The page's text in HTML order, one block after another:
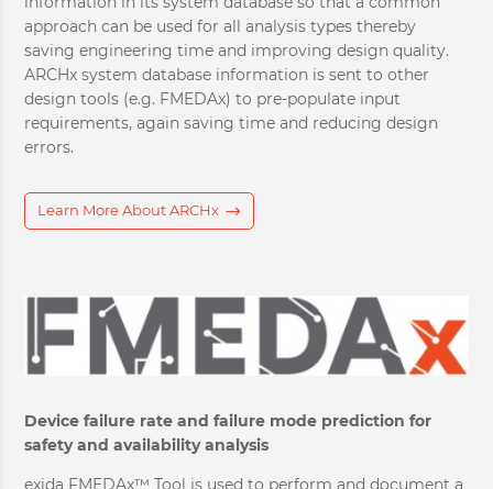
approach can be used for all analysis types thereby
saving engineering time and improving design quality.
ARCHx system database information is sent to other
design tools (e.g. FMEDAx) to pre-populate input
requirements, again saving time and reducing design
errors.
Learn More About ARCHx
Device failure rate and failure mode prediction for
safety and availability analysis